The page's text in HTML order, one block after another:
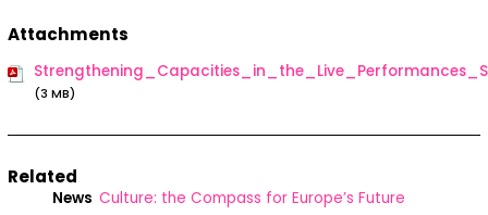
Attachments
(3 MB)
Related
News Culture: the Compass for Europe’s Future